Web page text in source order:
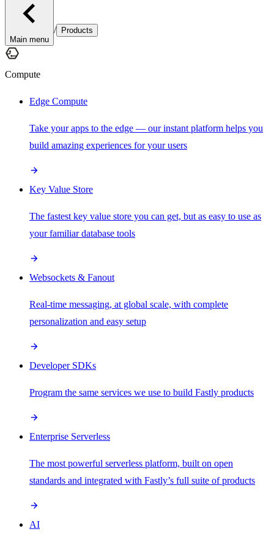
Main menu
/ Products
Compute
Edge Compute
Take your apps to the edge — our instant platform helps you
build amazing experiences for your users
Key Value Store
The fastest key value store you can get, but as easy to use as
your familiar database tools
Websockets & Fanout
Real-time messaging, at global scale, with complete
personalization and easy setup
Developer SDKs
Program the same services we use to build Fastly products
Enterprise Serverless
The most powerful serverless platform, built on open
standards and integrated with Fastly’s full suite of products
AI